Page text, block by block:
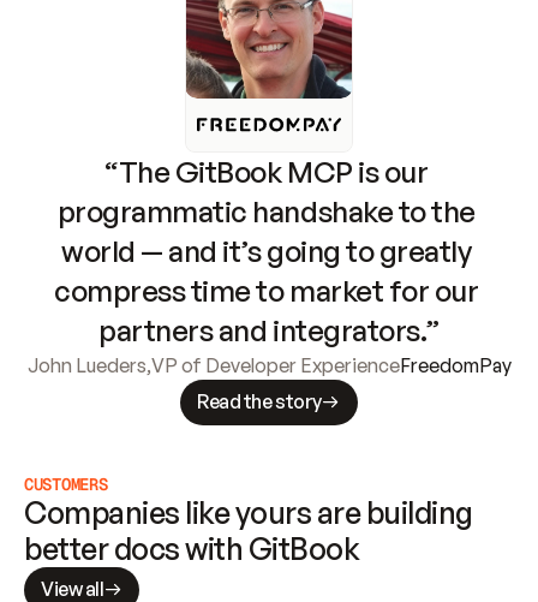
“The GitBook MCP is our
programmatic handshake to the
world — and it’s going to greatly
compress time to market for our
partners and integrators.”
John Lueders,VP of Developer ExperienceFreedomPay
Read the story
CUSTOMERS
Companies like yours are building
better docs with GitBook
View all